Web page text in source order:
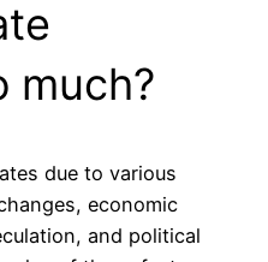
much?
due to various
economic
and political